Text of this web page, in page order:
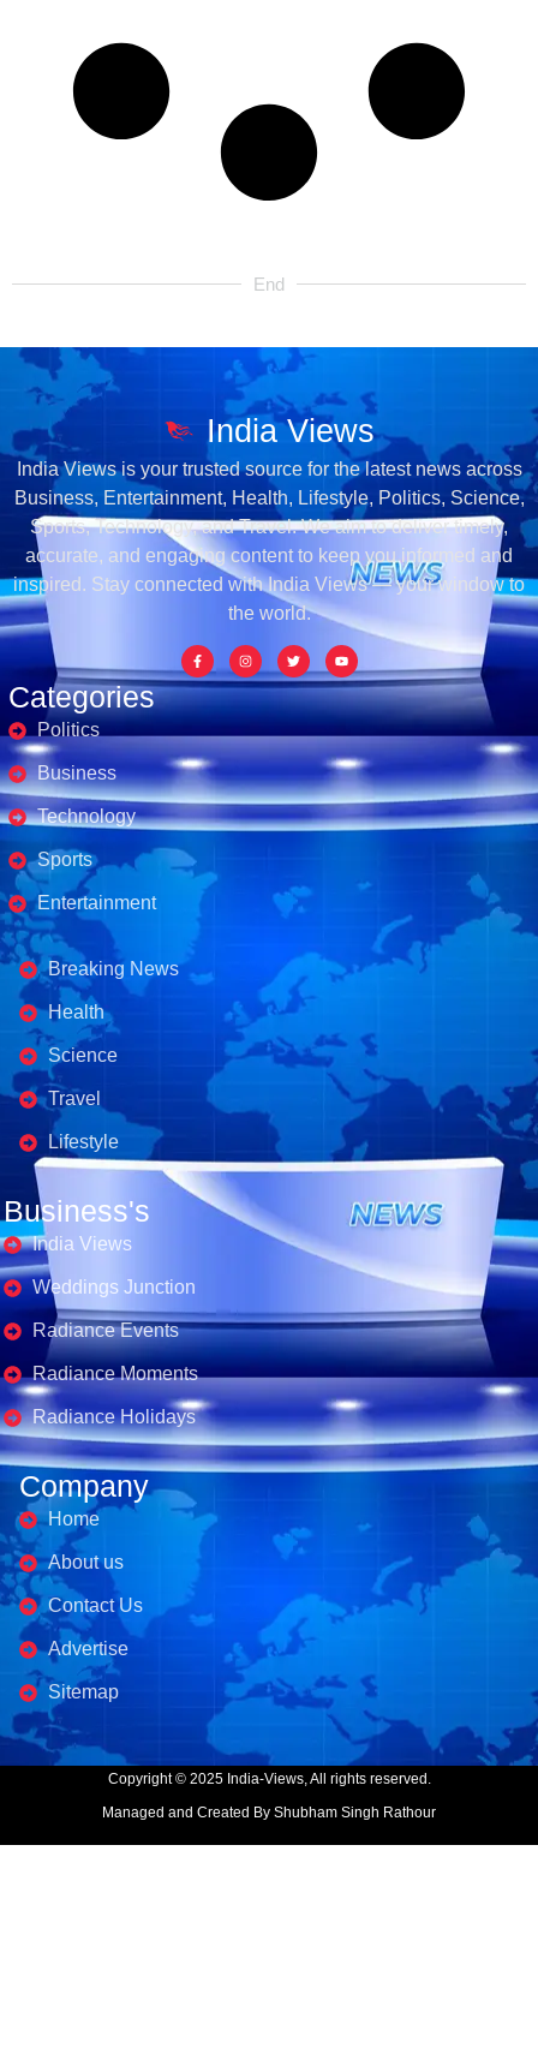
End
Categories
Politics
Business
Technology
Sports
Entertainment
Business's
Breaking News
Health
Science
Travel
Lifestyle
Business's
India Views
Weddings Junction
Radiance Events
Radiance Moments
Radiance Holidays
Company
Home
About us
Contact Us
Advertise
Sitemap
India Views
India Views is your trusted source for the latest news across
Business, Entertainment, Health, Lifestyle, Politics, Science,
Sports, Technology, and Travel. We aim to deliver timely,
accurate, and engaging content to keep you informed and
inspired. Stay connected with India Views — your window to
the world.
Copyright © 2025 India-Views, All rights reserved.
Managed and Created By Shubham Singh Rathour